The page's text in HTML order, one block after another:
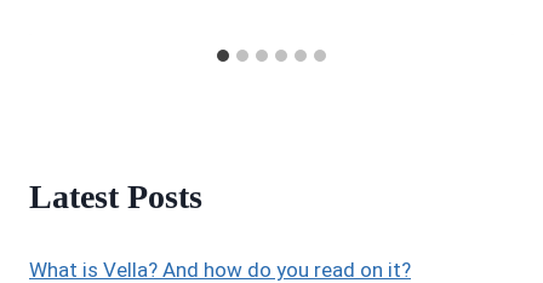
Latest Posts
What is Vella? And how do you read on it?